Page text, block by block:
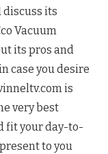
discuss its
Vacuum
its pros and
case you desire
is
very best
fit your day-to-
to you